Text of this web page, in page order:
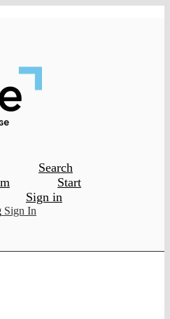
Search
Start
Sign in
Sign In